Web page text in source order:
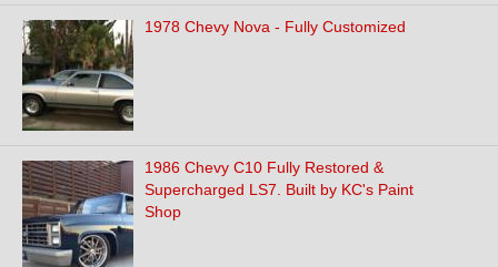
1978 Chevy Nova - Fully Customized
1986 Chevy C10 Fully Restored &
Supercharged LS7. Built by KC's Paint
Shop